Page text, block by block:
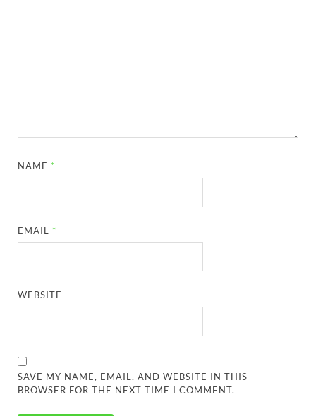
NAME *
EMAIL *
WEBSITE
SAVE MY NAME, EMAIL, AND WEBSITE IN THIS
BROWSER FOR THE NEXT TIME I COMMENT.